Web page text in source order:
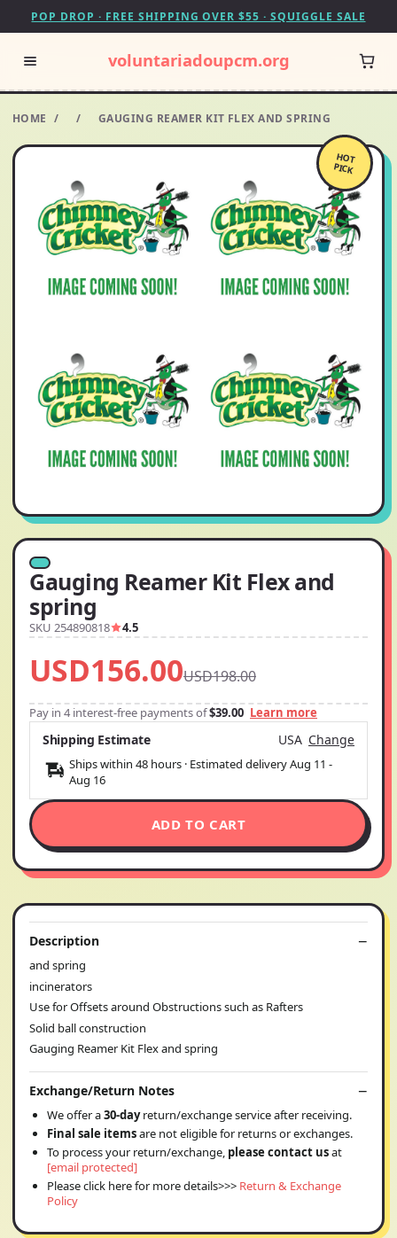
POP DROP · FREE SHIPPING OVER $55 · SQUIGGLE SALE
voluntariadoupcm.org
HOME / / GAUGING REAMER KIT FLEX AND SPRING
HOT
PICK
Gauging Reamer Kit Flex and
spring
SKU 254890818 4.5
USD156.00USD198.00
Pay in 4 interest-free payments of$39.00 Learn more
Shipping Estimate USA Change
Ships within 48 hours · Estimated deliveryAug 11 -
Aug 16
ADD TO CART
Description
and spring
incinerators
Use for Offsets around Obstructions such as Rafters
Solid ball construction
Gauging Reamer Kit Flex and spring
Exchange/Return Notes
We offer a30-dayreturn/exchange service after receiving.
Final sale itemsare not eligible for returns or exchanges.
To process your return/exchange, please contact usat
[email protected]
Please click here for more details>>> Return & Exchange
Policy